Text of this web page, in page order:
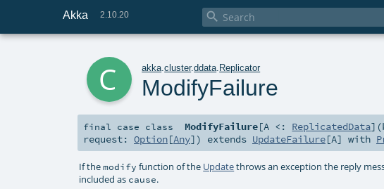
Akka 2.10.20 
akka .cluster.ddata Replicator
ModifyFailure
final case class ModifyFailure[A <: ReplicatedData] (
request: Option[Any] ) extends UpdateFailure[A] with
If themodify function of the Updatethrows an exception the reply
included as cause.